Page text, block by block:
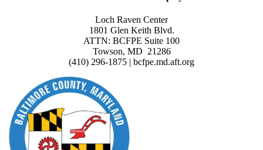
Loch Raven Center
1801 Glen Keith Blvd.
ATTN: BCFPE Suite 100
Towson, MD 21286
(410) 296-1875 | bcfpe.md.aft.org